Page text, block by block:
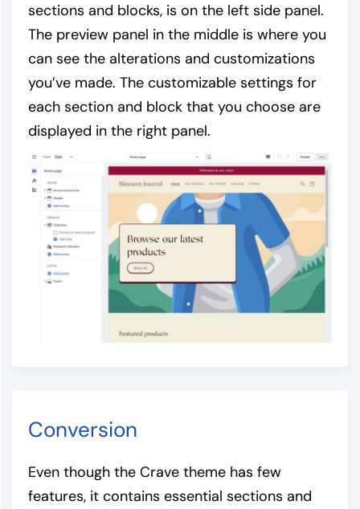
sections and blocks, is on the left side panel.
The preview panel in the middle is where you
can see the alterations and customizations
you’ve made. The customizable settings for
each section and block that you choose are
displayed in the right panel.
Conversion
Even though the Crave theme has few
features, it contains essential sections and